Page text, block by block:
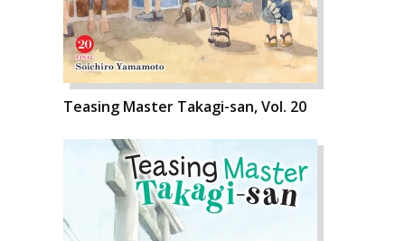
Teasing Master Takagi-san, Vol. 20